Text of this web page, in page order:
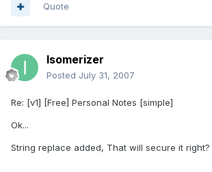
Quote
Isomerizer
Posted July 31, 2007
Re: [v1] [Free] Personal Notes [simple]
Ok...
String replace added, That will secure it right?